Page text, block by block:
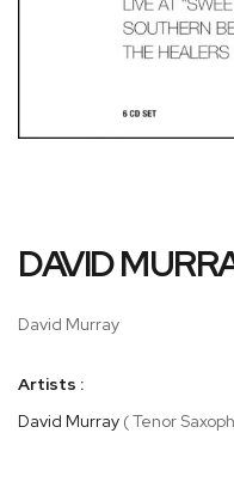
to
images
gallery
DAVID
David Murray
Artists :
David Murray ( Tenor